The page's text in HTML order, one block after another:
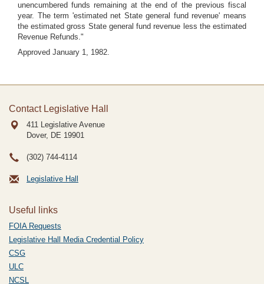
unencumbered funds remaining at the end of the previous fiscal
year. The term 'estimated net State general fund revenue' means
the estimated gross State general fund revenue less the estimated
Revenue Refunds."
Approved January 1, 1982.
Contact Legislative Hall
411 Legislative Avenue
Dover, DE 19901
(302) 744-4114
Legislative Hall
Useful links
FOIA Requests
Legislative Hall Media Credential Policy
CSG
ULC
NCSL